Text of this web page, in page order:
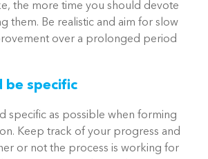
the more time you should devote
them. Be realistic and aim for slow
over a prolonged period
be specific
specific as possible when forming
Keep track of your progress and
or not the process is working for